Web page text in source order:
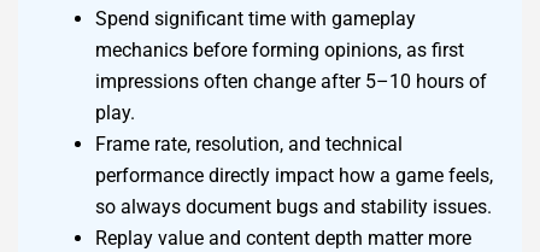
Spend significant time with gameplay
mechanics before forming opinions, as first
impressions often change after 5–10 hours of
play.
Frame rate, resolution, and technical
performance directly impact how a game feels,
so always document bugs and stability issues.
Replay value and content depth matter more